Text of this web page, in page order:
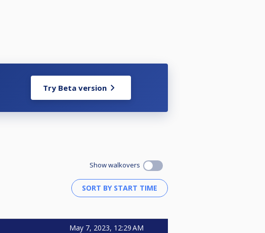
Try Beta version
Show walkovers
May 7, 2023, 12:29 AM